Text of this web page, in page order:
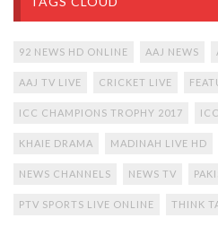
92 NEWS HD ONLINE AAJ NEWS
AAJ TV LIVE CRICKET LIVE
ICC CHAMPIONS TROPHY 2017
KHAIE DRAMA MADINAH LIVE HD
NEWS CHANNELS NEWS TV
PTV SPORTS LIVE ONLINE THINK